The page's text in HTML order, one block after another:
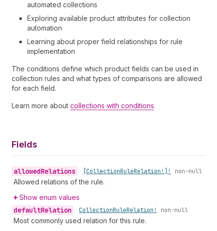
automated collections
Exploring available product attributes for collection
automation
Learning about proper field relationships for rule
implementation
The conditions define which product fields can be used in
collection rules and what types of comparisons are allowed
for each field.
Learn more about collections with conditions.
Fields
allowedRelations • [CollectionRuleRelation!]! non-null
Allowed relations of the rule.
Show enum values
defaultRelation • CollectionRuleRelation! non-null
Most commonly used relation for this rule.